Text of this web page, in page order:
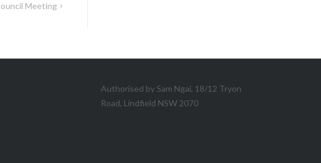
Meeting
Authorised by Sam Ngai, 18/12 Tryon
Road, Lindfield NSW 2070